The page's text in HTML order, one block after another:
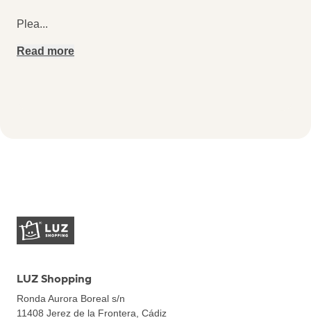
Plea...
Read more
LUZ Shopping
Ronda Aurora Boreal s/n
11408 Jerez de la Frontera, Cádiz